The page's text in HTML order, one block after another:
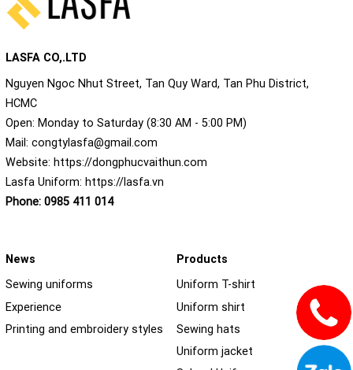
LASFA CO,.LTD
Nguyen Ngoc Nhut Street, Tan Quy Ward, Tan Phu District,
HCMC
Open: Monday to Saturday (8:30 AM - 5:00 PM)
Mail:congtylasfa@gmail.com
Website:https://dongphucvaithun.com
Lasfa Uniform:https://lasfa.vn
Phone: 0985 411 014
News
Sewing uniforms
Experience
Printing and embroidery styles
Products
Uniform T-shirt
Uniform shirt
Sewing hats
Uniform jacket